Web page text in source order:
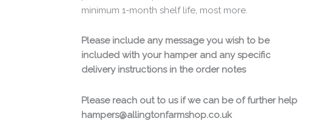
minimum 1-month shelf life, most more.
Please include any message you wish to be
included with your hamper and any specific
delivery instructions in the order notes
Please reach out to us if we can be of further help
hampers@allingtonfarmshop.co.uk